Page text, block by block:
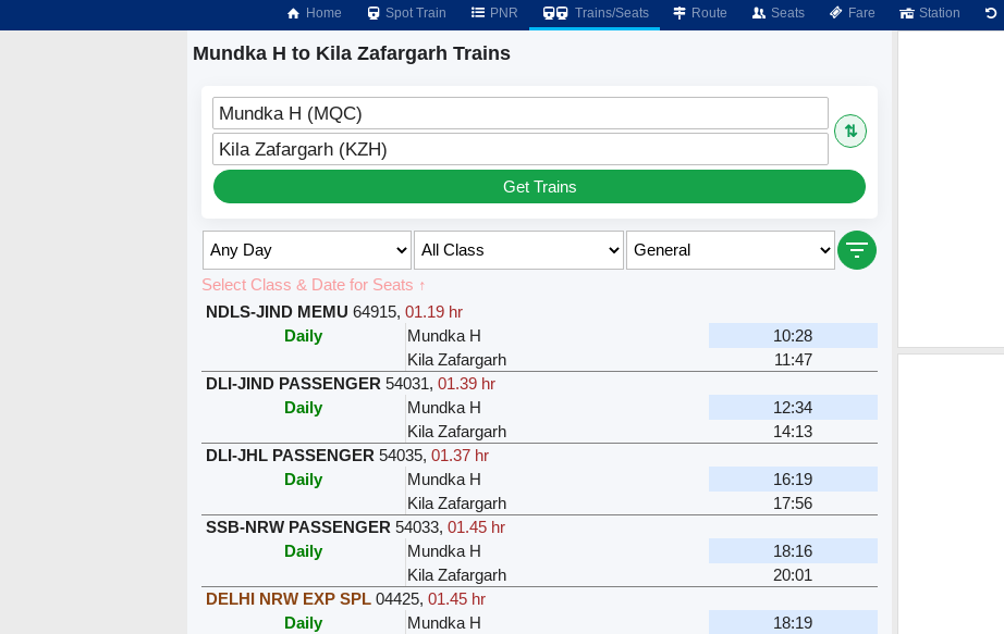
Home Spot Train PNR Trains/Seats Route Seats Fare Station
Mundka H to Kila Zafargarh Trains
Mundka H (MQC)
⇅
Kila Zafargarh (KZH)
Get Trains
Select Class & Date for Seats ↑
NDLS-JIND MEMU 64915, 01.19 hr
Daily
Mundka H
10:28
Kila Zafargarh
11:47
DLI-JIND PASSENGER 54031, 01.39 hr
Daily
Mundka H
12:34
Kila Zafargarh
14:13
DLI-JHL PASSENGER 54035, 01.37 hr
Daily
Mundka H
16:19
Kila Zafargarh
17:56
SSB-NRW PASSENGER 54033, 01.45 hr
Daily
Mundka H
18:16
Kila Zafargarh
20:01
DELHI NRW EXP SPL 04425, 01.45 hr
Daily
Mundka H
18:19